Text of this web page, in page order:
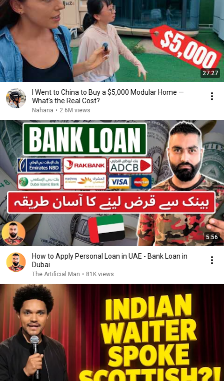
27:27
I Went to China to Buy a $5,000 Modular Home —
What's the Real Cost?
Nahana • 2.6M views
5:56
How to Apply Personal Loan in UAE - Bank Loan in
Dubai
The Artificial Man • 81K views